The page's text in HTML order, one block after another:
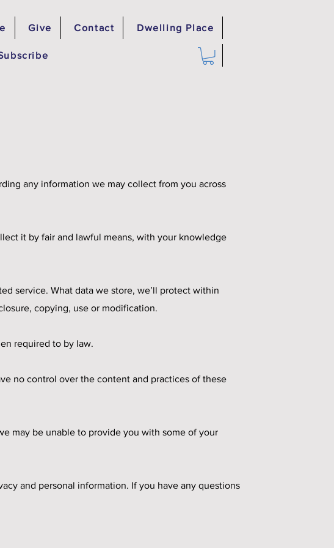
Give Contact Dwelling Place
any information we may collect from you across
it by fair and lawful means, with your knowledge
service. What data we store, we’ll protect within
copying, use or modification.
required to by law.
no control over the content and practices of these
may be unable to provide you with some of your
and personal information. If you have any questions